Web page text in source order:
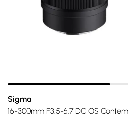
Sigma
16-300mm F3.5-6.7 DC OS